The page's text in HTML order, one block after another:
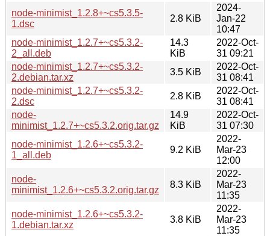
node-minimist_1.2.8+~cs5.3.5-
1.dsc
2.8 KiB
2024-
Jan-22
10:47
node-minimist_1.2.7+~cs5.3.2-
2_all.deb
14.3
KiB
2022-Oct-
31 09:21
node-minimist_1.2.7+~cs5.3.2-
2.debian.tar.xz
3.5 KiB
2022-Oct-
31 08:41
node-minimist_1.2.7+~cs5.3.2-
2.dsc
2.8 KiB
2022-Oct-
31 08:41
node-
minimist_1.2.7+~cs5.3.2.orig.tar.gz
14.9
KiB
2022-Oct-
31 07:30
node-minimist_1.2.6+~cs5.3.2-
1_all.deb
9.2 KiB
2022-
Mar-23
12:00
node-
minimist_1.2.6+~cs5.3.2.orig.tar.gz
8.3 KiB
2022-
Mar-23
11:35
node-minimist_1.2.6+~cs5.3.2-
1.debian.tar.xz
3.8 KiB
2022-
Mar-23
11:35